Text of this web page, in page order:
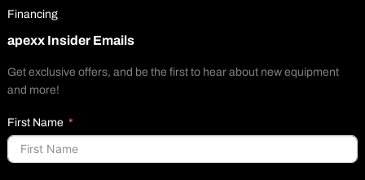
Financing
apexx Insider Emails
Get exclusive offers, and be the first to hear about new equipment
and more!
First Name